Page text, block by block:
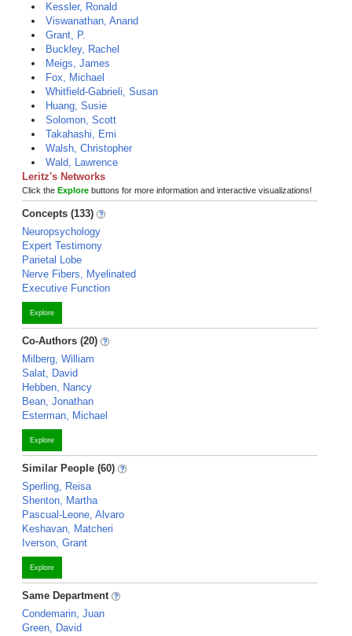
Kessler, Ronald
Viswanathan, Anand
Grant, P.
Buckley, Rachel
Meigs, James
Fox, Michael
Whitfield-Gabrieli, Susan
Huang, Susie
Solomon, Scott
Takahashi, Emi
Walsh, Christopher
Wald, Lawrence
Leritz's Networks
Click the Explore buttons for more information and interactive visualizations!
Concepts (133)
Neuropsychology
Expert Testimony
Parietal Lobe
Nerve Fibers, Myelinated
Executive Function
Explore
Co-Authors (20)
Milberg, William
Salat, David
Hebben, Nancy
Bean, Jonathan
Esterman, Michael
Explore
Similar People (60)
Sperling, Reisa
Shenton, Martha
Pascual-Leone, Alvaro
Keshavan, Matcheri
Iverson, Grant
Explore
Same Department
Condemarin, Juan
Green, David